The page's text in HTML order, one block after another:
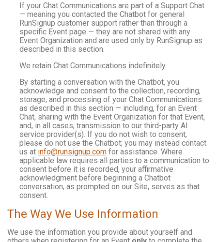
If your Chat Communications are part of a Support Chat
— meaning you contacted the Chatbot for general
RunSignup customer support rather than through a
specific Event page — they are not shared with any
Event Organization and are used only by RunSignup as
described in this section.
We retain Chat Communications indefinitely.
By starting a conversation with the Chatbot, you
acknowledge and consent to the collection, recording,
storage, and processing of your Chat Communications
as described in this section — including, for an Event
Chat, sharing with the Event Organization for that Event,
and, in all cases, transmission to our third-party AI
service provider(s). If you do not wish to consent,
please do not use the Chatbot; you may instead contact
us at info@runsignup.com for assistance. Where
applicable law requires all parties to a communication to
consent before it is recorded, your affirmative
acknowledgment before beginning a Chatbot
conversation, as prompted on our Site, serves as that
consent.
The Way We Use Information
We use the information you provide about yourself and